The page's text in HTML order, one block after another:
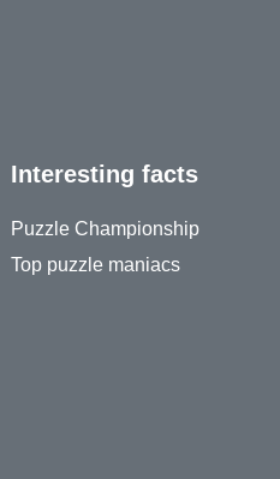
Interesting facts
Puzzle Championship
Top puzzle maniacs